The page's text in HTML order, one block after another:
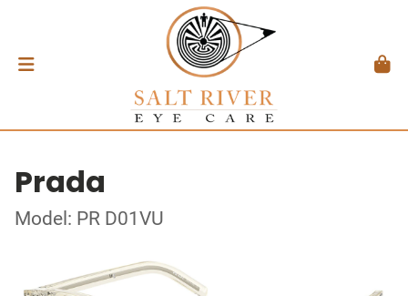
Prada
Model: PR D01VU